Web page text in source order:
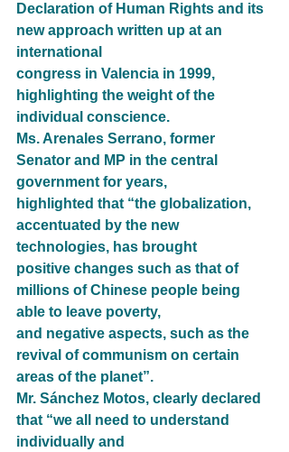
Declaration of Human Rights and its
new approach written up at an
international
congress in Valencia in 1999,
highlighting the weight of the
individual conscience.
Ms. Arenales Serrano, former
Senator and MP in the central
government for years,
highlighted that “the globalization,
accentuated by the new
technologies, has brought
positive changes such as that of
millions of Chinese people being
able to leave poverty,
and negative aspects, such as the
revival of communism on certain
areas of the planet”.
Mr. Sánchez Motos, clearly declared
that “we all need to understand
individually and